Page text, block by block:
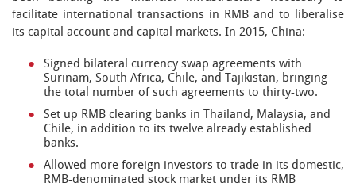
facilitate international transactions in RMB and to liberalise
its capital account and capital markets. In 2015, China:
Signed bilateral currency swap agreements with
Surinam, South Africa, Chile, and Tajikistan, bringing
the total number of such agreements to thirty-two.
Set up RMB clearing banks in Thailand, Malaysia, and
Chile, in addition to its twelve already established
banks.
Allowed more foreign investors to trade in its domestic,
RMB-denominated stock market under its RMB